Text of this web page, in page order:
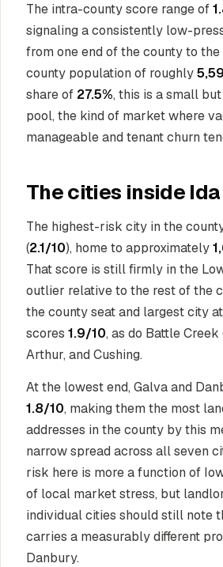
The intra-county score range of
signaling a consistently low-
from one end of the county to
county population of roughly
share of 27.5%, this is a small
pool, the kind of market where
manageable and tenant churn
The cities inside
The highest-risk city in the
(2.1/10), home to approximately
That score is still firmly in the
outlier relative to the rest of the
the county seat and largest city at
scores 1.9/10, as do Battle Creek
Arthur, and Cushing.
At the lowest end, Galva and
1.8/10, making them the most
addresses in the county by this
narrow spread across all seven
risk here is more a function of
of local market stress, but
individual cities should still note
carries a measurably different
Danbury.